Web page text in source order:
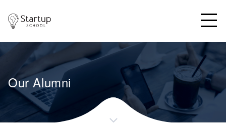
SUS Logo
Our Alumni